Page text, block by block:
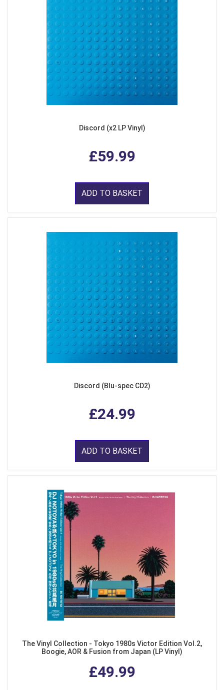
Discord (x2 LP Vinyl)
£59.99
ADD TO BASKET
Discord (Blu-spec CD2)
£24.99
ADD TO BASKET
The Vinyl Collection - Tokyo 1980s Victor Edition Vol.2,
Boogie, AOR & Fusion from Japan (LP Vinyl)
£49.99